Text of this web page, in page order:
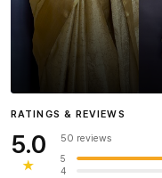
InfluencerHeena Gehani
RATINGS & REVIEWS
5.0
★
50 reviews
5
4